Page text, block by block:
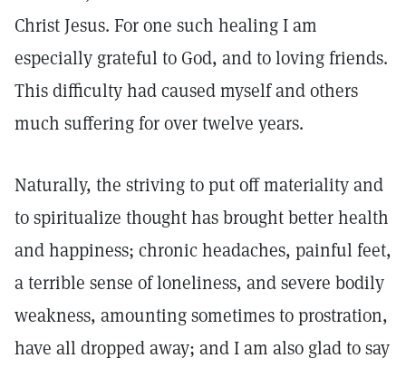
Christ Jesus. For one such healing I am
especially grateful to God, and to loving friends.
This difficulty had caused myself and others
much suffering for over twelve years.
Naturally, the striving to put off materiality and
to spiritualize thought has brought better health
and happiness; chronic headaches, painful feet,
a terrible sense of loneliness, and severe bodily
weakness, amounting sometimes to prostration,
have all dropped away; and I am also glad to say